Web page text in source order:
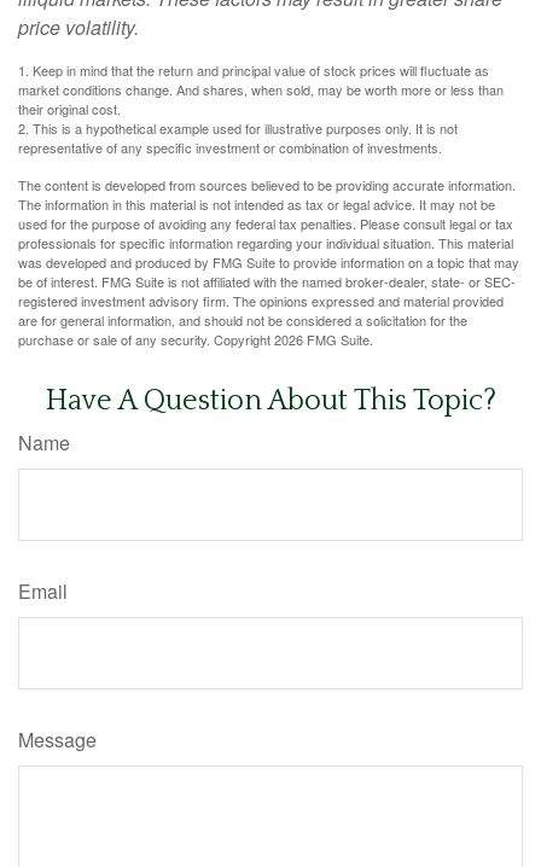
price volatility.
1. Keep in mind that the return and principal value of stock prices will fluctuate as
market conditions change. And shares, when sold, may be worth more or less than
their original cost.
2. This is a hypothetical example used for illustrative purposes only. It is not
representative of any specific investment or combination of investments.
The content is developed from sources believed to be providing accurate information.
The information in this material is not intended as tax or legal advice. It may not be
used for the purpose of avoiding any federal tax penalties. Please consult legal or tax
professionals for specific information regarding your individual situation. This material
was developed and produced by FMG Suite to provide information on a topic that may
be of interest. FMG Suite is not affiliated with the named broker-dealer, state- or SEC-
registered investment advisory firm. The opinions expressed and material provided
are for general information, and should not be considered a solicitation for the
purchase or sale of any security. Copyright2026 FMG Suite.
Have A Question About This Topic?
Name
Email
Message